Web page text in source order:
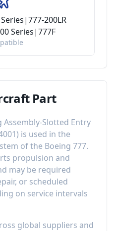
200LR
Series|777F
Part
Assembly-Slotted Entry
) is used in the
of the Boeing 777.
propulsion and
may be required
or scheduled
on service intervals
global suppliers and